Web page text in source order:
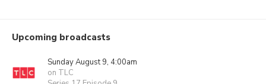
Upcoming broadcasts
Sunday August 9, 4:00am
on TLC